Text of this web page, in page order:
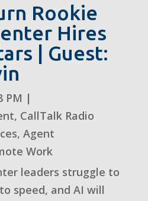
Rookie
Hires
| Guest:
PM |
, CallTalk Radio
, Agent
Work
leaders struggle to
speed, and AI will